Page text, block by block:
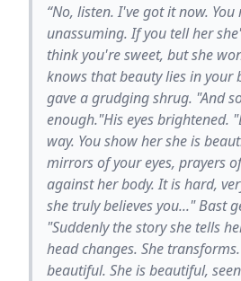
“No, listen. I've got it now. You
unassuming. If you tell her
think you're sweet, but she
knows that beauty lies in your
gave a grudging shrug. "And
enough."His eyes brightened.
way. You show her she is
mirrors of your eyes, prayers
against her body. It is hard,
she truly believes you..." Bast
"Suddenly the story she tells
head changes. She
beautiful. She is beautiful,